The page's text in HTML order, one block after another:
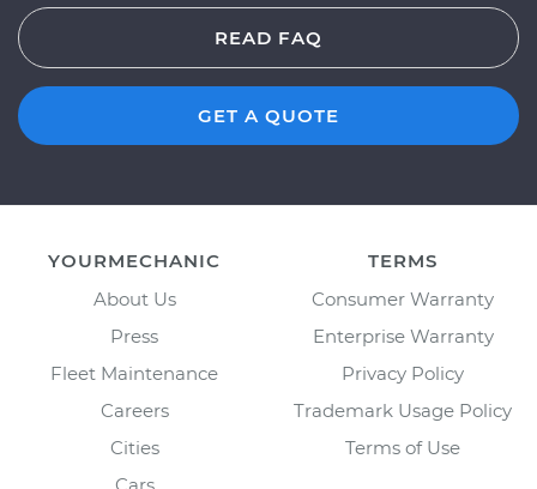
READ FAQ
GET A QUOTE
YOURMECHANIC
About Us
Press
Fleet Maintenance
Careers
Cities
TERMS
Consumer Warranty
Enterprise Warranty
Privacy Policy
Trademark Usage Policy
Terms of Use